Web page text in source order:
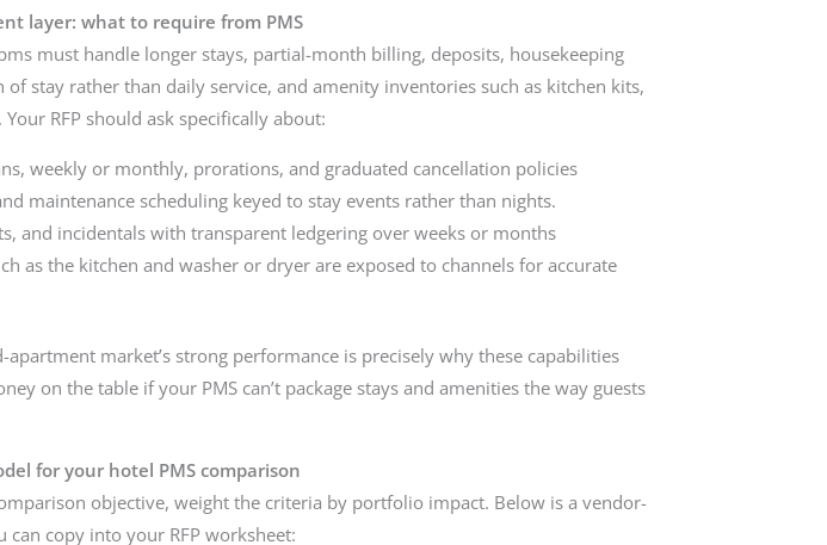
layer: what to require from PMS
must handle longer stays, partial-month billing, deposits, housekeeping
stay rather than daily service, and amenity inventories such as kitchen kits,
RFP should ask specifically about:
weekly or monthly, prorations, and graduated cancellation policies
maintenance scheduling keyed to stay events rather than nights.
and incidentals with transparent ledgering over weeks or months
as the kitchen and washer or dryer are exposed to channels for accurate
apartment market’s strong performance is precisely why these capabilities
on the table if your PMS can’t package stays and amenities the way guests
for your hotel PMS comparison
objective, weight the criteria by portfolio impact. Below is a vendor-
copy into your RFP worksheet: